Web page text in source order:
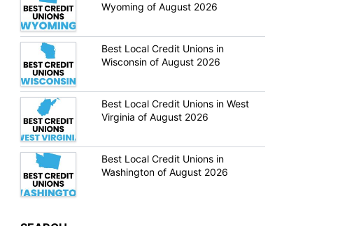
Wyoming of August 2026
Best Local Credit Unions in
Wisconsin of August 2026
Best Local Credit Unions in West
Virginia of August 2026
Best Local Credit Unions in
Washington of August 2026